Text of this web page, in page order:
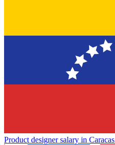
Product designer salary in Caracas